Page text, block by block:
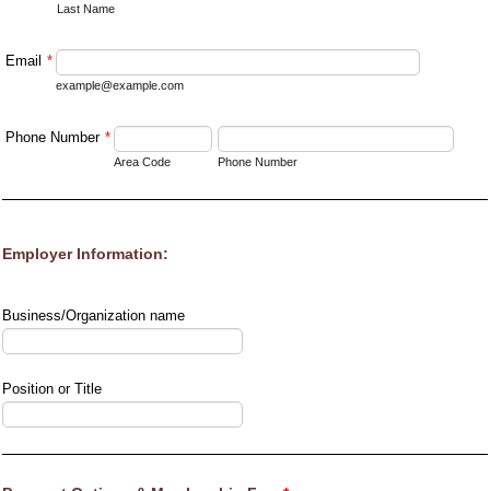
Last Name
Email *
example@example.com
Phone Number *
Area Code Phone Number
Employer Information:
Business/Organization name
Position or Title